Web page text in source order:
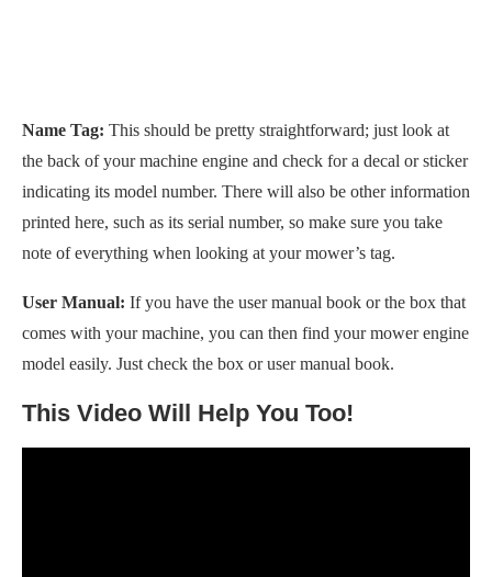
Name Tag: This should be pretty straightforward; just look at
the back of your machine engine and check for a decal or sticker
indicating its model number. There will also be other information
printed here, such as its serial number, so make sure you take
note of everything when looking at your mower’s tag.
User Manual: If you have the user manual book or the box that
comes with your machine, you can then find your mower engine
model easily. Just check the box or user manual book.
This Video Will Help You Too!